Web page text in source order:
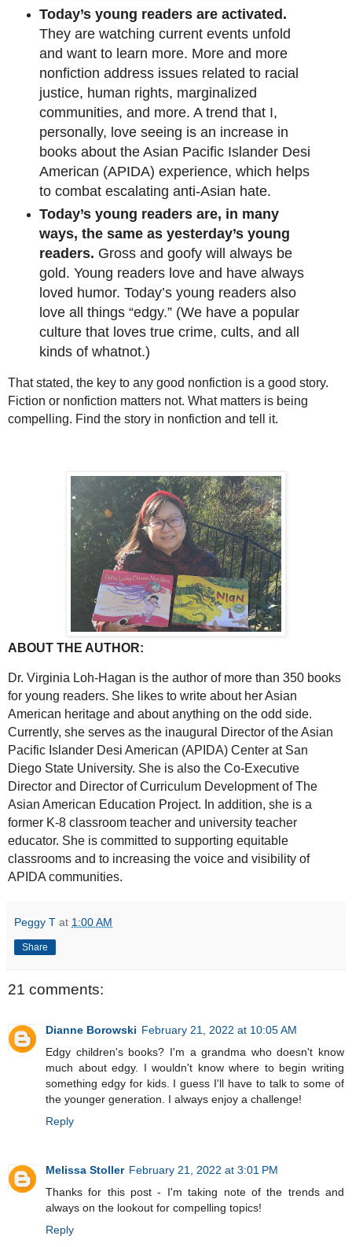
Today’s young readers are activated.
They are watching current events unfold
and want to learn more. More and more
nonfiction address issues related to racial
justice, human rights, marginalized
communities, and more. A trend that I,
personally, love seeing is an increase in
books about the Asian Pacific Islander Desi
American (APIDA) experience, which helps
to combat escalating anti-Asian hate.
Today’s young readers are, in many
ways, the same as yesterday’s young
readers. Gross and goofy will always be
gold. Young readers love and have always
loved humor. Today’s young readers also
love all things “edgy.” (We have a popular
culture that loves true crime, cults, and all
kinds of whatnot.)
That stated, the key to any good nonfiction is a good story.
Fiction or nonfiction matters not. What matters is being
compelling. Find the story in nonfiction and tell it.
ABOUT THE AUTHOR:
Dr. Virginia Loh-Hagan is the author of more than 350 books
for young readers. She likes to write about her Asian
American heritage and about anything on the odd side.
Currently, she serves as the inaugural Director of the Asian
Pacific Islander Desi American (APIDA) Center at San
Diego State University. She is also the Co-Executive
Director and Director of Curriculum Development of The
Asian American Education Project. In addition, she is a
former K-8 classroom teacher and university teacher
educator. She is committed to supporting equitable
classrooms and to increasing the voice and visibility of
APIDA communities.
Peggy T at 1:00 AM
Share
21 comments:
Dianne Borowski February 21, 2022 at 10:05 AM
Edgy children's books? I'm a grandma who doesn't know
much about edgy. I wouldn't know where to begin writing
something edgy for kids. I guess I'll have to talk to some of
the younger generation. I always enjoy a challenge!
Reply
Melissa Stoller February 21, 2022 at 3:01 PM
Thanks for this post - I'm taking note of the trends and
always on the lookout for compelling topics!
Reply